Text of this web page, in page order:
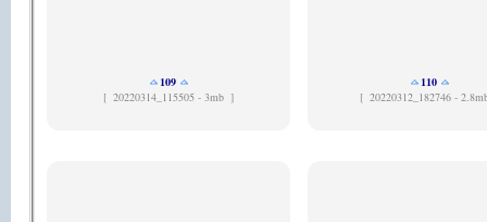
109
[ 20220314_115505 - 3mb ]
110
[ 20220312_182746 -